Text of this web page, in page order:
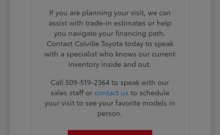
If you are planning your visit, we can
assist with trade-in estimates or help
you navigate your financing path.
Contact Colville Toyota today to speak
with a specialist who knows our current
inventory inside and out.
Call 509-519-2364 to speak with our
sales staff or contact us to schedule
your visit to see your favorite models in
person.